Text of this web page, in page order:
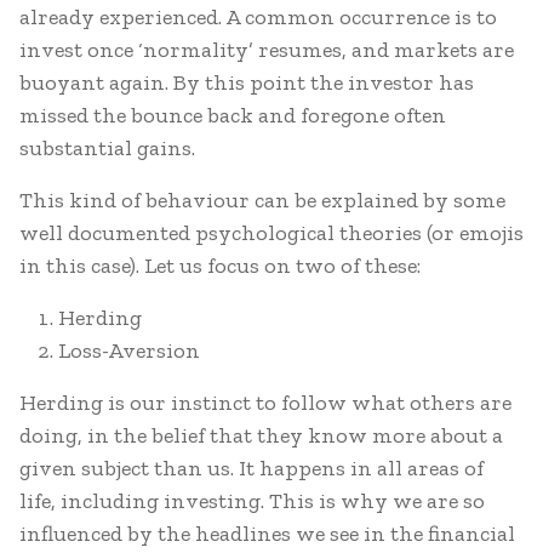
already experienced. A common occurrence is to
invest once ‘normality’ resumes, and markets are
buoyant again. By this point the investor has
missed the bounce back and foregone often
substantial gains.
This kind of behaviour can be explained by some
well documented psychological theories (or emojis
in this case). Let us focus on two of these:
Herding
Loss-Aversion
Herding is our instinct to follow what others are
doing, in the belief that they know more about a
given subject than us. It happens in all areas of
life, including investing. This is why we are so
influenced by the headlines we see in the financial